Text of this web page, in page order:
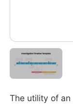
The utility of an